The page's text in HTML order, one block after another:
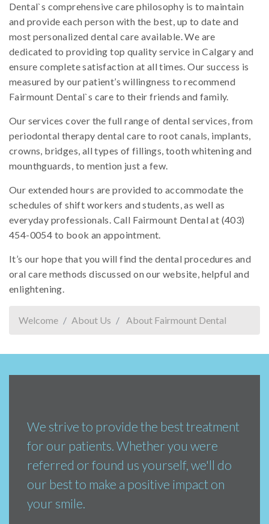
Dental`s comprehensive care philosophy is to maintain
and provide each person with the best, up to date and
most personalized dental care available. We are
dedicated to providing top quality service in Calgary and
ensure complete satisfaction at all times. Our success is
measured by our patient’s willingness to recommend
Fairmount Dental`s care to their friends and family.
Our services cover the full range of dental services, from
periodontal therapy dental care to root canals, implants,
crowns, bridges, all types of fillings, tooth whitening and
mounthguards, to mention just a few.
Our extended hours are provided to accommodate the
schedules of shift workers and students, as well as
everyday professionals. Call Fairmount Dental at (403)
454-0054 to book an appointment.
It’s our hope that you will find the dental procedures and
oral care methods discussed on our website, helpful and
enlightening.
Welcome About Us About Fairmount Dental
We strive to provide the best treatment
for our patients. Whether you were
referred or found us yourself, we'll do
our best to make a positive impact on
your smile.